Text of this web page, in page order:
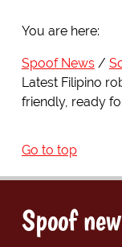
You are here:
Spoof News
Latest Filipino
friendly, ready
Go to top
Spoof